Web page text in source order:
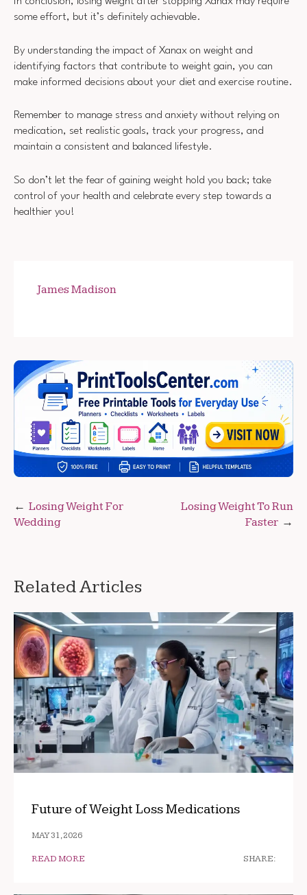
some effort, but it’s definitely achievable.
By understanding the impact of Xanax on weight and
identifying factors that contribute to weight gain, you can
make informed decisions about your diet and exercise routine.
Remember to manage stress and anxiety without relying on
medication, set realistic goals, track your progress, and
maintain a consistent and balanced lifestyle.
So don’t let the fear of gaining weight hold you back; take
control of your health and celebrate every step towards a
healthier you!
James Madison
Post
navigation
Losing Weight For
Wedding
Losing Weight To Run
Faster
Related Articles
Future of Weight Loss Medications
MAY 31, 2026
READ MORE SHARE: